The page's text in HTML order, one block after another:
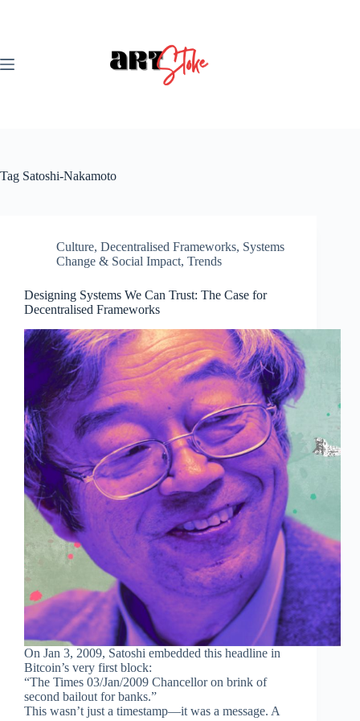
Tag Satoshi-Nakamoto
Culture, Decentralised Frameworks, Systems
Change & Social Impact, Trends
Designing Systems We Can Trust: The Case for
Decentralised Frameworks
On Jan 3, 2009, Satoshi embedded this headline in
Bitcoin’s very first block:
“The Times 03/Jan/2009 Chancellor on brink of
second bailout for banks.”
This wasn’t just a timestamp—it was a message. A